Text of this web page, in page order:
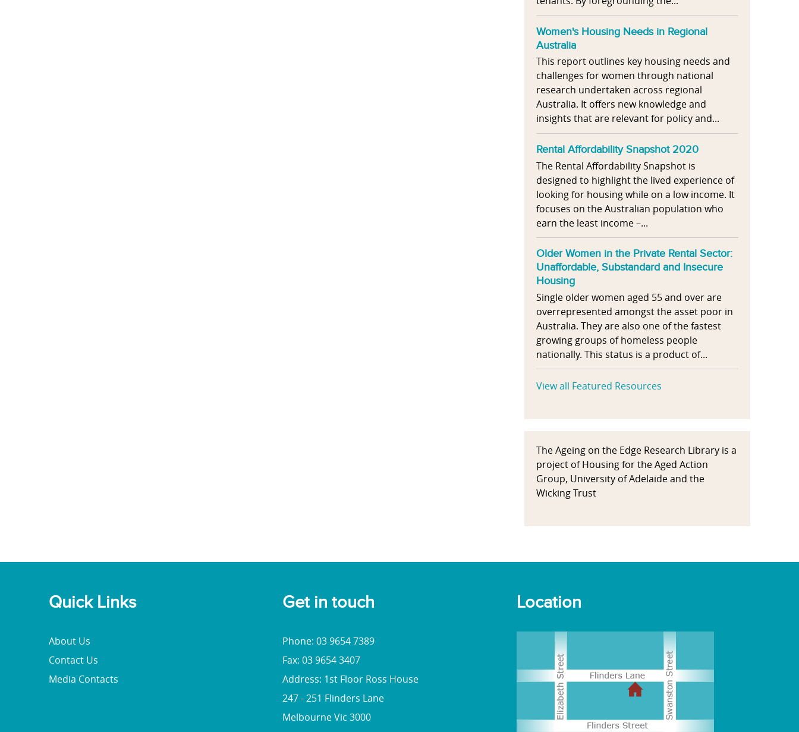
Women's Housing Needs in Regional
Australia
This report outlines key housing needs and
challenges for women through national
research undertaken across regional
Australia. It offers new knowledge and
insights that are relevant for policy and...
Rental Affordability Snapshot 2020
The Rental Affordability Snapshot is
designed to highlight the lived experience of
looking for housing while on a low income. It
focuses on the Australian population who
earn the least income –...
Older Women in the Private Rental Sector:
Unaffordable, Substandard and Insecure
Housing
Single older women aged 55 and over are
overrepresented amongst the asset poor in
Australia. They are also one of the fastest
growing groups of homeless people
nationally. This status is a product of...
View all Featured Resources
The Ageing on the Edge Research Library is a
project of Housing for the Aged Action
Group, University of Adelaide and the
Wicking Trust
Quick Links
About Us
Contact Us
Media Contacts
Get in touch
Phone: 03 9654 7389
Fax: 03 9654 3407
Address: 1st Floor Ross House
247 - 251 Flinders Lane
Melbourne Vic 3000
Location